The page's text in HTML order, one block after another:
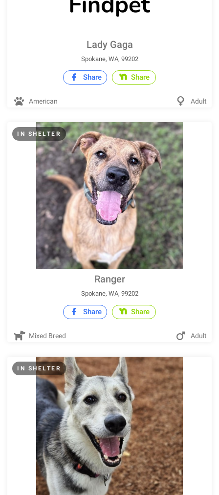
Lady Gaga
Spokane, WA, 99202
Share Share
American Adult
IN SHELTER
Ranger
Spokane, WA, 99202
Share Share
Mixed Breed Adult
IN SHELTER